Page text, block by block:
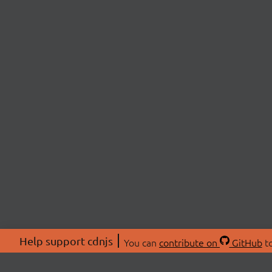
Help support cdnjs You can contribute on GitHub